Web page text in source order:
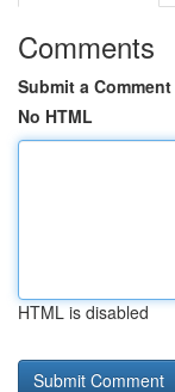
Comments
Submit a Comment
No HTML
HTML is disabled